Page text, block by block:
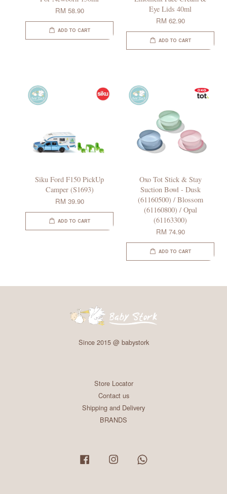
RM 58.90
ADD TO CART
Eye Lids 40ml
RM 62.90
ADD TO CART
Siku Ford F150 PickUp
Camper (S1693)
RM 39.90
ADD TO CART
Oxo Tot Stick & Stay
Suction Bowl - Dusk
(61160500) / Blossom
(61160800) / Opal
(61163300)
RM 74.90
ADD TO CART
Since 2015 @ babystork
Store Locator
Contact us
Shipping and Delivery
BRANDS
Facebook Instagram